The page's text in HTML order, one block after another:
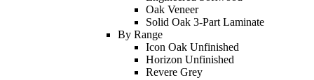
Oak Veneer
Solid Oak 3-Part Laminate
By Range
Icon Oak Unfinished
Horizon Unfinished
Revere Grey